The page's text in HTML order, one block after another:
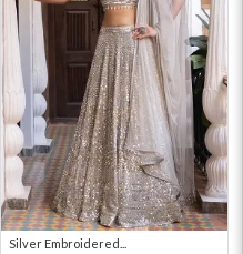
Silver Embroidered...